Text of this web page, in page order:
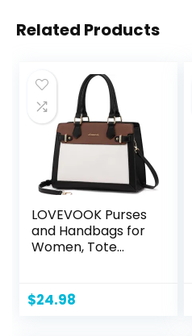
Related Products
LOVEVOOK Purses
and Handbags for
Women, Tote
Purse and PU
Leather Top
$24.98